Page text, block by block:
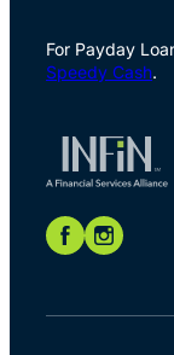
For Payday
Speedy Cash.